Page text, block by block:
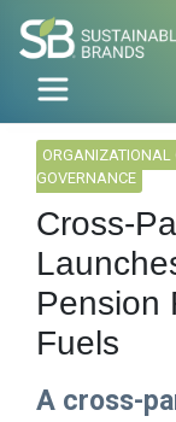
ORGANIZATIONAL
GOVERNANCE
Cross-
Pension
Fuels
A cross-